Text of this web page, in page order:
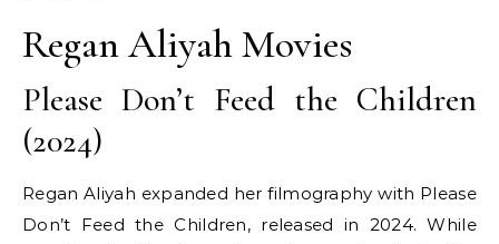
Regan Aliyah Movies
Please Don’t Feed the Children
(2024)
Regan Aliyah expanded her filmography with Please
Don’t Feed the Children, released in 2024. While